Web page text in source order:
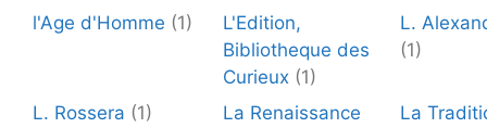
l'Age d'Homme (1)
L'Edition,
Bibliotheque des
Curieux (1)
L.
(1)
L. Rossera (1)
La Renaissance
La